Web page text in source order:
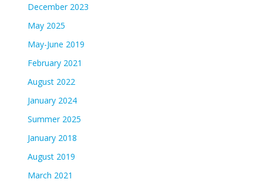
December 2023
May 2025
May-June 2019
February 2021
August 2022
January 2024
Summer 2025
January 2018
August 2019
March 2021